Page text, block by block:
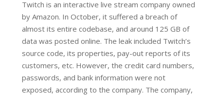
Twitch is an interactive live stream company owned
by Amazon. In October, it suffered a breach of
almost its entire codebase, and around 125 GB of
data was posted online. The leak included Twitch’s
source code, its properties, pay-out reports of its
customers, etc. However, the credit card numbers,
passwords, and bank information were not
exposed, according to the company. The company,